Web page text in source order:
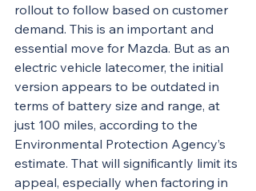
rollout to follow based on customer
demand. This is an important and
essential move for Mazda. But as an
electric vehicle latecomer, the initial
version appears to be outdated in
terms of battery size and range, at
just 100 miles, according to the
Environmental Protection Agency’s
estimate. That will significantly limit its
appeal, especially when factoring in